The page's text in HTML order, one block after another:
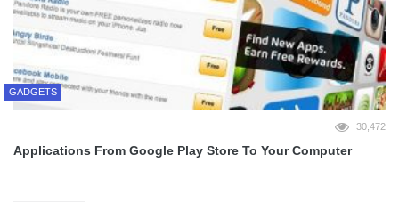
GADGETS
30,472
Applications From Google Play Store To Your Computer